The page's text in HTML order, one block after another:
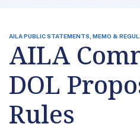
AILA PUBLIC STATEMENTS, MEMO &
AILA
DOL
Rules